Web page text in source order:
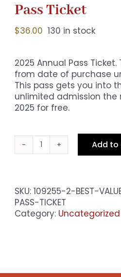
Pass Ticket
$36.00 130 in stock
2025 Annual Pass Ticket.
from date of purchase
This pass gets you into
unlimited admission the
2025 for free.
BEST
Pass
Ticket
quantity
Add to
SKU: 109255-2-BEST-
PASS-TICKET
Category: Uncategorized